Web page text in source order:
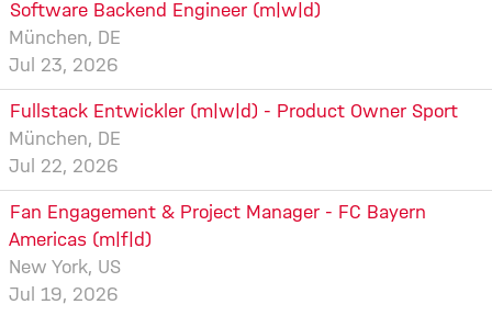
Software Backend Engineer (m|w|d)
München, DE
Jul 23, 2026
Fullstack Entwickler (m|w|d) - Product Owner Sport
München, DE
Jul 22, 2026
Fan Engagement & Project Manager - FC Bayern
Americas (m|f|d)
New York, US
Jul 19, 2026